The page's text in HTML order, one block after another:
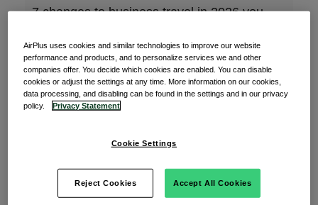
7 changes to business travel in 2026 you
The new year is finally here, and with it comes
new requirements and considerations for your
AirPlus uses cookies and similar technologies to improve our website
performance and products, and to personalize services we and other
companies offer. You decide which cookies are enabled. You can disable
cookies or adjust the settings at any time. More information on our cookies,
data processing, and disabling can be found in the settings and in our privacy
policy.
Privacy Statement
Cookie Settings
Reject Cookies Accept All Cookies